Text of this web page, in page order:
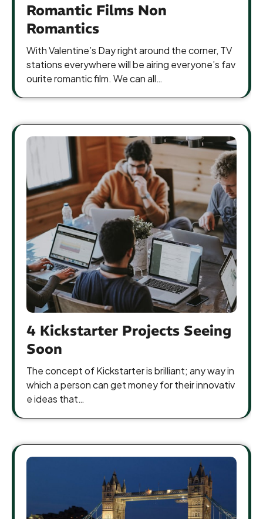
Romantic Films Non
Romantics
With Valentine’s Day right around the corner, TV
stations everywhere will be airing everyone’s fav
ourite romantic film. We can all…
4 Kickstarter Projects Seeing
Soon
The concept of Kickstarter is brilliant; any way in
which a person can get money for their innovativ
e ideas that…